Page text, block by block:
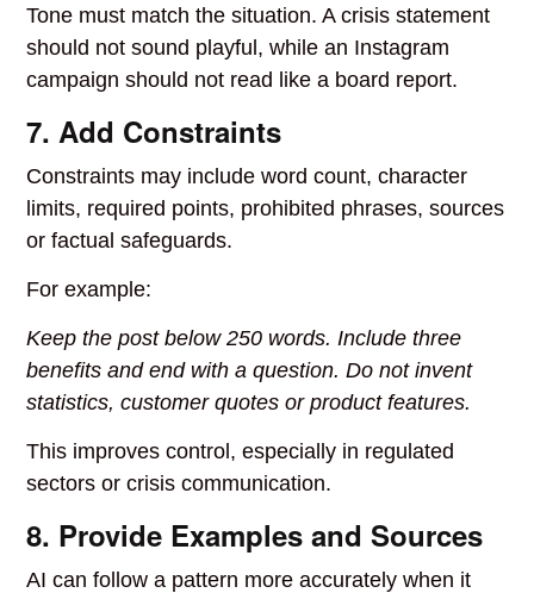
Tone must match the situation. A crisis statement
should not sound playful, while an Instagram
campaign should not read like a board report.
7. Add Constraints
Constraints may include word count, character
limits, required points, prohibited phrases, sources
or factual safeguards.
For example:
Keep the post below 250 words. Include three
benefits and end with a question. Do not invent
statistics, customer quotes or product features.
This improves control, especially in regulated
sectors or crisis communication.
8. Provide Examples and Sources
AI can follow a pattern more accurately when it